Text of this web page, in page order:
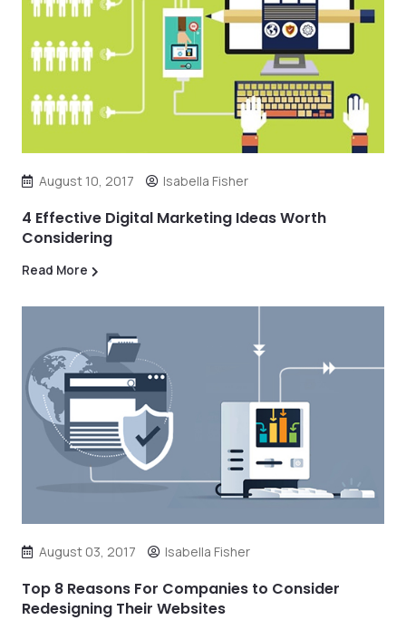
August 10, 2017 Isabella Fisher
4 Effective Digital Marketing Ideas Worth
Considering
Read More
August 03, 2017 Isabella Fisher
Top 8 Reasons For Companies to Consider
Redesigning Their Websites